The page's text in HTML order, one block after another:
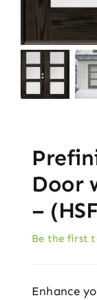
Door
–
Be the first
Enhance